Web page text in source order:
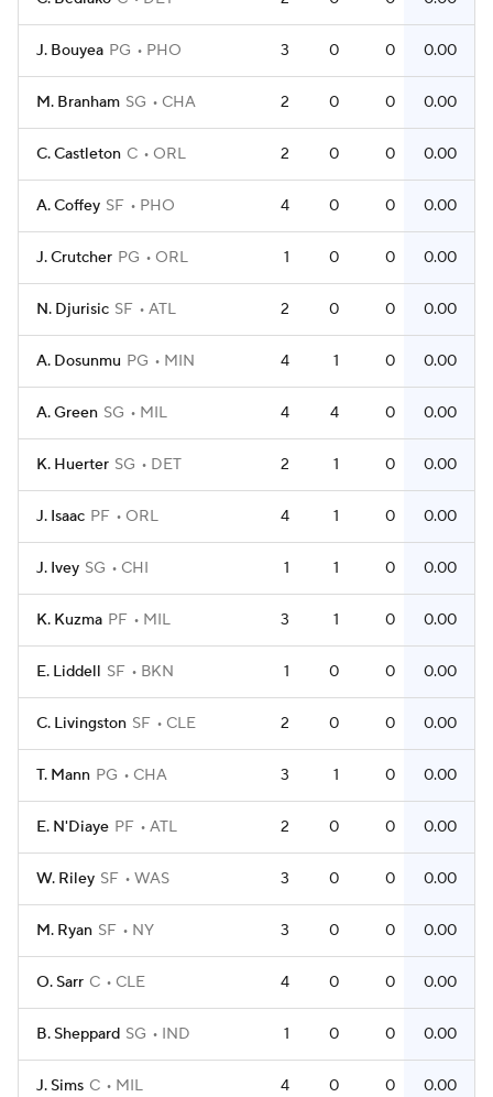
J. Bouyea PG PHO 3 0 0 0.00
M. Branham SG CHA 2 0 0 0.00
C. Castleton C ORL 2 0 0 0.00
A. Coffey SF PHO 4 0 0 0.00
J. Crutcher PG ORL 1 0 0 0.00
N. Djurisic SF ATL 2 0 0 0.00
A. Dosunmu PG MIN 4 1 0 0.00
A. Green SG MIL 4 4 0 0.00
K. Huerter SG DET 2 1 0 0.00
J. Isaac PF ORL 4 1 0 0.00
J. Ivey SG CHI 1 1 0 0.00
K. Kuzma PF MIL 3 1 0 0.00
E. Liddell SF BKN 1 0 0 0.00
C. Livingston SF CLE 2 0 0 0.00
T. Mann PG CHA 3 1 0 0.00
E. N'Diaye PF ATL 2 0 0 0.00
W. Riley SF WAS 3 0 0 0.00
M. Ryan SF NY 3 0 0 0.00
O. Sarr C CLE 4 0 0 0.00
B. Sheppard SG IND 1 0 0 0.00
J. Sims C MIL 4 0 0 0.00